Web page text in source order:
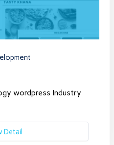
wordpress Industry
Detail